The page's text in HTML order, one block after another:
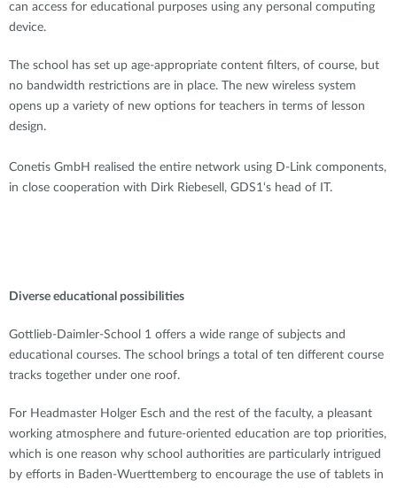
can access for educational purposes using any personal computing
device.
The school has set up age-appropriate content filters, of course, but
no bandwidth restrictions are in place. The new wireless system
opens up a variety of new options for teachers in terms of lesson
design.
Conetis GmbH realised the entire network using D-Link components,
in close cooperation with Dirk Riebesell, GDS1‘s head of IT.
Diverse educational possibilities
Gottlieb-Daimler-School 1 offers a wide range of subjects and
educational courses. The school brings a total of ten different course
tracks together under one roof.
For Headmaster Holger Esch and the rest of the faculty, a pleasant
working atmosphere and future-oriented education are top priorities,
which is one reason why school authorities are particularly intrigued
by efforts in Baden-Wuerttemberg to encourage the use of tablets in